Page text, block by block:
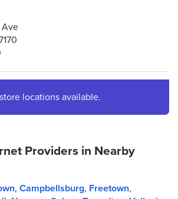
Ave
locations available.
Providers in Nearby
, Campbellsburg, Freetown,